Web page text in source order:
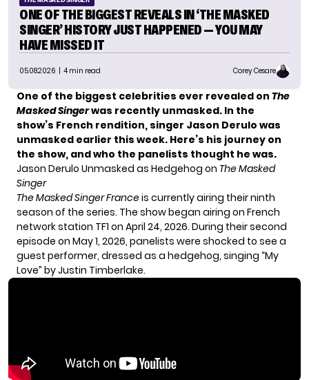
ONE OF THE BIGGEST REVEALS IN ‘THE MASKED
SINGER’ HISTORY JUST HAPPENED — YOU MAY
HAVE MISSED IT
05.08.2026 | 4 min read Corey Cesare
One of the biggest celebrities ever revealed on The
Masked Singerwas recently unmasked. In the
show’s French rendition, singer Jason Derulo was
unmasked earlier this week. Here’s his journey on
the show, and who the panelists thought he was.
Jason Derulo Unmasked as Hedgehog on The Masked
Singer
The Masked Singer Franceis currently airing their ninth
season of the series. The show began airing on French
network station TF1 on April 24, 2026. During their second
episode on May 1, 2026, panelists were shocked to see a
guest performer, dressed as a hedgehog, singing “My
Love” by Justin Timberlake.